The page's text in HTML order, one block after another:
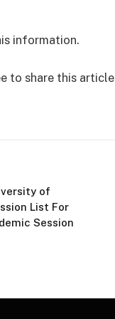
information.
to share this article
of
List For
Session